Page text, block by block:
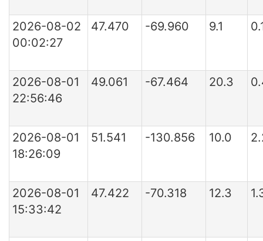
2026-08-02
00:02:27
47.470 -69.960 9.1
2026-08-01
22:56:46
49.061 -67.464 20.3
2026-08-01
18:26:09
51.541 -130.856 10.0
2026-08-01
15:33:42
47.422 -70.318 12.3